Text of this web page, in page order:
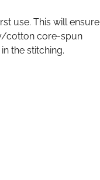
use. This will ensure
cotton core-spun
the stitching.